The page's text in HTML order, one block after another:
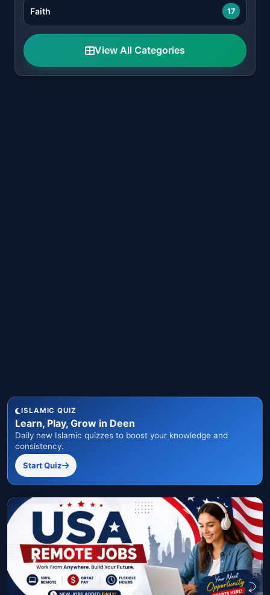
Faith 17
View All Categories
ISLAMIC QUIZ
Learn, Play, Grow in Deen
Daily new Islamic quizzes to boost your knowledge and
consistency.
Start Quiz